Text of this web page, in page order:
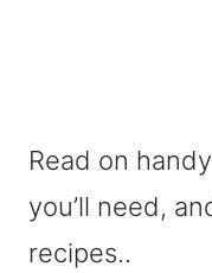
Read on
you’ll need,
recipes..